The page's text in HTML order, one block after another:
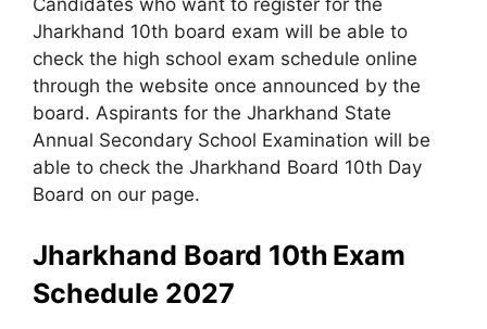
Candidates who want to register for the
Jharkhand 10th board exam will be able to
check the high school exam schedule online
through the website once announced by the
board. Aspirants for the Jharkhand State
Annual Secondary School Examination will be
able to check the Jharkhand Board 10th Day
Board on our page.
Jharkhand Board 10th Exam
Schedule 2027